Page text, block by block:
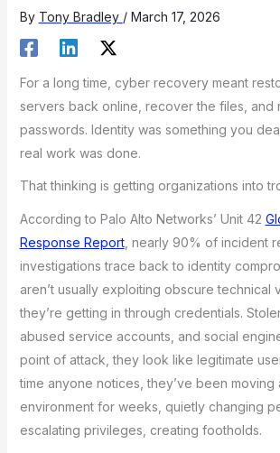
By Tony Bradley / March 17, 2026
For a long time, cyber recovery meant
servers back online, recover the files, and
passwords. Identity was something you
real work was done.
That thinking is getting organizations into
According to Palo Alto Networks’ Unit 42
Response Report, nearly 90% of incident
investigations trace back to identity
aren’t usually exploiting obscure technical
they’re getting in through credentials.
abused service accounts, and social
point of attack, they look like legitimate
time anyone notices, they’ve been moving
environment for weeks, quietly changing
escalating privileges, creating footholds.